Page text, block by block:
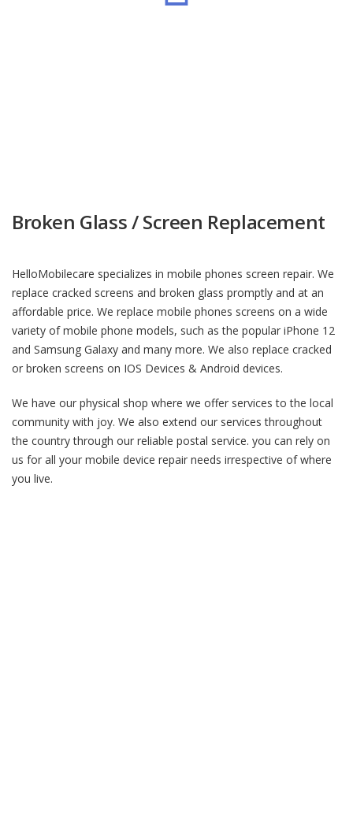
Broken Glass / Screen Replacement
HelloMobilecare specializes in mobile phones screen repair. We
replace cracked screens and broken glass promptly and at an
affordable price. We replace mobile phones screens on a wide
variety of mobile phone models, such as the popular iPhone 12
and Samsung Galaxy and many more. We also replace cracked
or broken screens on IOS Devices & Android devices.
We have our physical shop where we offer services to the local
community with joy. We also extend our services throughout
the country through our reliable postal service. you can rely on
us for all your mobile device repair needs irrespective of where
you live.